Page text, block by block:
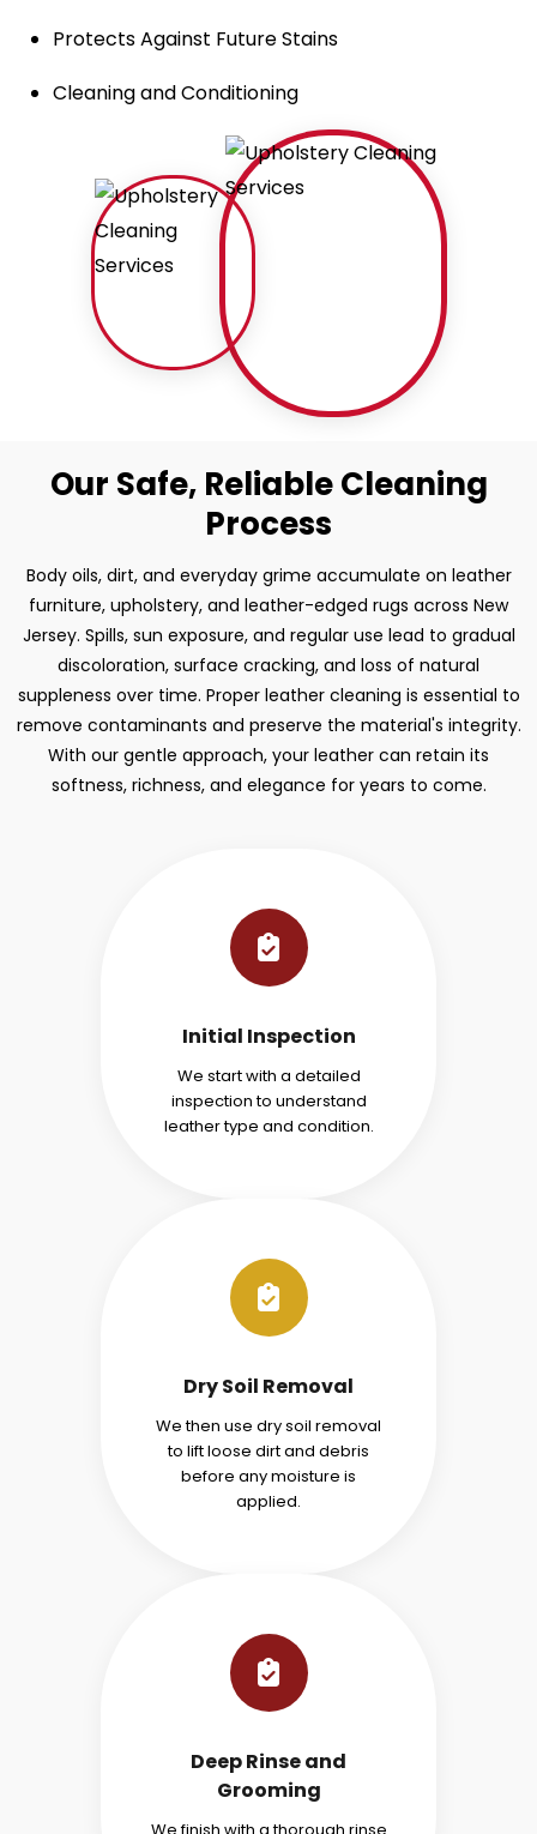
Protects Against Future Stains
Cleaning and Conditioning
Our Safe, Reliable Cleaning
Process
Body oils, dirt, and everyday grime accumulate on leather
furniture, upholstery, and leather-edged rugs across New
Jersey. Spills, sun exposure, and regular use lead to gradual
discoloration, surface cracking, and loss of natural
suppleness over time. Proper leather cleaning is essential to
remove contaminants and preserve the material's integrity.
With our gentle approach, your leather can retain its
softness, richness, and elegance for years to come.
Initial Inspection
We start with a detailed
inspection to understand
leather type and condition.
Dry Soil Removal
We then use dry soil removal
to lift loose dirt and debris
before any moisture is
applied.
Deep Rinse and
Grooming
We finish with a thorough rinse